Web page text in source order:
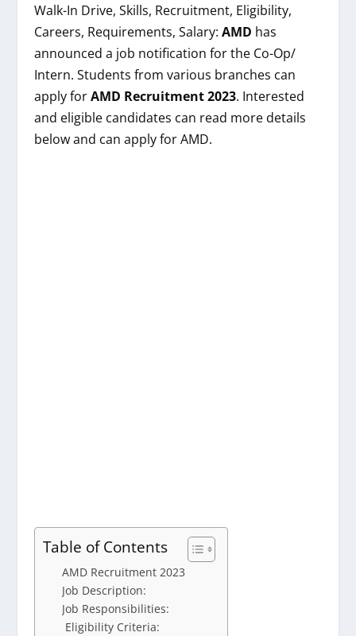
Walk-In Drive, Skills, Recruitment, Eligibility,
Careers, Requirements, Salary: AMD has
announced a job notification for the Co-Op/
Intern. Students from various branches can
apply for AMD Recruitment 2023. Interested
and eligible candidates can read more details
below and can apply for AMD.
Table of Contents
AMD Recruitment 2023
Job Description:
Job Responsibilities:
Eligibility Criteria: